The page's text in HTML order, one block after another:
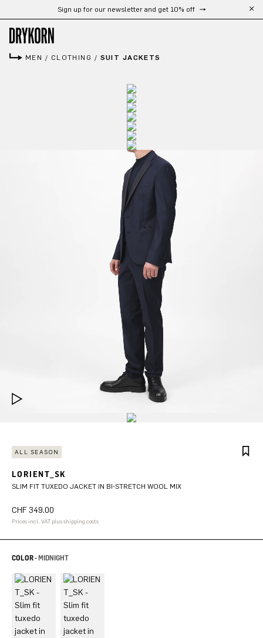
Skip to main content Free shipping from 300 CHF
MEN / CLOTHING / SUIT JACKETS
ALL SEASON
LORIENT_SK
SLIM FIT TUXEDO JACKET IN BI-STRETCH WOOL MIX
CHF 349.00
Prices incl. VAT plus shipping costs
COLOR -MIDNIGHT